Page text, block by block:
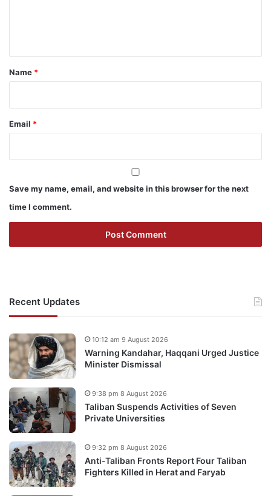
*
Name *
Email *
Save my name, email, and website in this browser for the next
time I comment.
Recent Updates
Warning Kandahar, Haqqani Urged Justice
Minister Dismissal
10:12 am 9 August 2026
Taliban Suspends Activities of Seven
Private Universities
9:38 pm 8 August 2026
Anti-Taliban Fronts Report Four Taliban
Fighters Killed in Herat and Faryab
9:32 pm 8 August 2026